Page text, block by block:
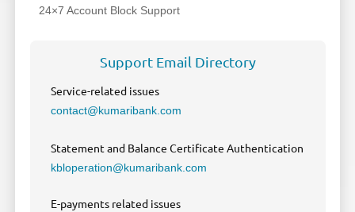
24×7 Account Block Support
Support Email Directory
Service-related issues
contact@kumaribank.com
Statement and Balance Certificate Authentication
kbloperation@kumaribank.com
E-payments related issues